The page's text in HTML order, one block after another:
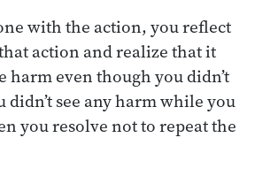
with the action, you reflect
action and realize that it
harm even though you didn’t
didn’t see any harm while you
you resolve not to repeat the